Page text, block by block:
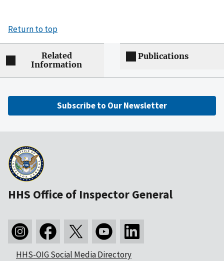
Return to top
Related
Information
Publications
Subscribe to Our Newsletter
HHS Office of Inspector General
HHS-OIG Social Media Directory